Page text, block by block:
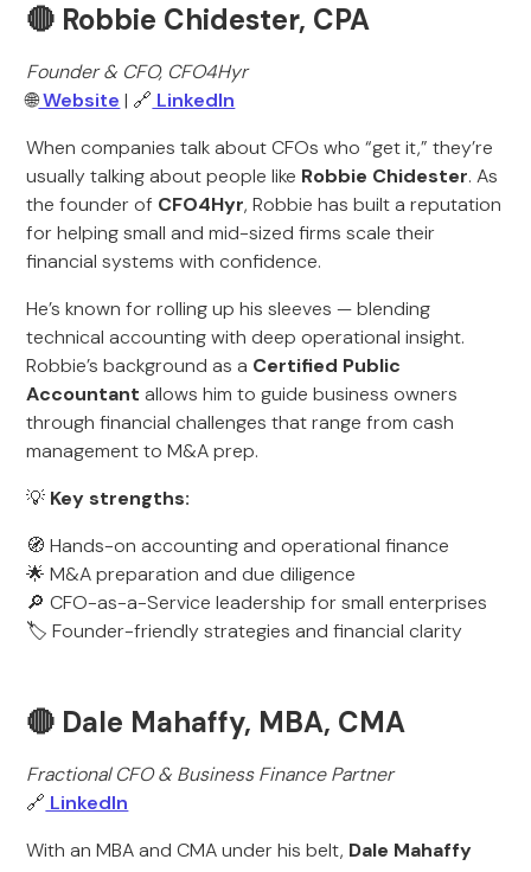
🔴 Robbie Chidester, CPA
Founder & CFO, CFO4Hyr
🌐Website | 🔗 LinkedIn
When companies talk about CFOs who “get it,” they’re
usually talking about people like Robbie Chidester. As
the founder of CFO4Hyr, Robbie has built a reputation
for helping small and mid-sized firms scale their
financial systems with confidence.
He’s known for rolling up his sleeves — blending
technical accounting with deep operational insight.
Robbie’s background as a Certified Public
Accountant allows him to guide business owners
through financial challenges that range from cash
management to M&A prep.
💡 Key strengths:
🧭 Hands-on accounting and operational finance
🌟 M&A preparation and due diligence
🔎 CFO-as-a-Service leadership for small enterprises
🏷️ Founder-friendly strategies and financial clarity
🔴 Dale Mahaffy, MBA, CMA
Fractional CFO & Business Finance Partner
🔗 LinkedIn
With an MBA and CMA under his belt, Dale Mahaffy